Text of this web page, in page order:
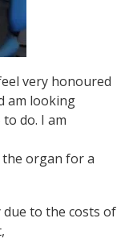
very honoured
am looking
do. I am
the organ for a
due to the costs of